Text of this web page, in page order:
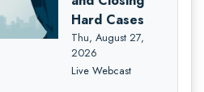
Hard Cases
Thu, August 27,
2026
Live Webcast